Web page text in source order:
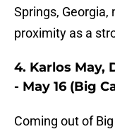
Springs, Georgia,
proximity as a
4. Karlos May,
- May 16 (Big
Coming out of